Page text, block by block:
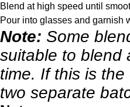
Blend at high speed until
Pour into glasses and garnish
Note: Some
suitable to blend
time. If this is
two separate